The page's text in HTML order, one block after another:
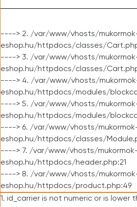
----> 2. /var/www/vhosts/
eshop.hu/httpdocs/classes/
----> 3. /var/www/vhosts/
eshop.hu/httpdocs/classes/
----> 4. /var/www/vhosts/
eshop.hu/httpdocs/modules/
----> 5. /var/www/vhosts/
eshop.hu/httpdocs/modules/
----> 6. /var/www/vhosts/
eshop.hu/httpdocs/classes/
----> 7. /var/www/vhosts/
eshop.hu/httpdocs/header.php:21
----> 8. /var/www/vhosts/
eshop.hu/httpdocs/product.php:49
1. id_carrier is not numeric or is lower